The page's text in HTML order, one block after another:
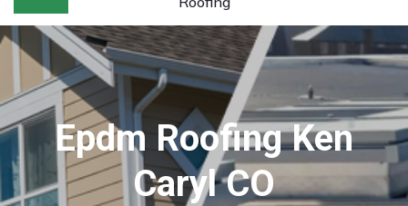
Epdm Roofing Ken
Caryl CO